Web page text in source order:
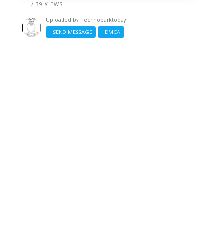
/ 39 VIEWS
Uploaded by Technoparktoday
SEND MESSAGE
DMCA